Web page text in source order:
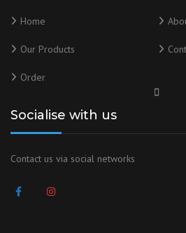
Home
Our Products
Order
Socialise with us
Contact us via social networks